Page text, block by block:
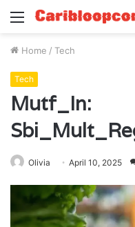
Menu
Home / Tech
Tech
Mutf_In:
Olivia April 10, 2025